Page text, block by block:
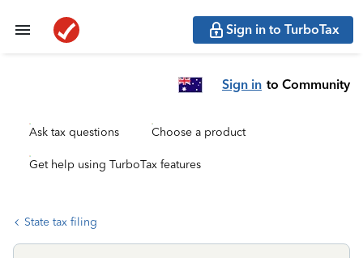
Sign in to TurboTax
Sign in to Community
Ask tax questions Choose a product
Get help using TurboTax features
State tax filing